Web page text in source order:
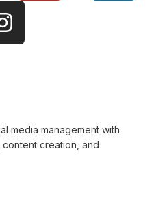
media management with
creation, and